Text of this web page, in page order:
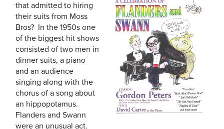
that admitted to hiring
their suits from Moss
Bros? In the 1950s one
of the biggest hit shows
consisted of two men in
dinner suits, a piano
and an audience
singing along with the
chorus of a song about
an hippopotamus.
Flanders and Swann
were an unusual act.